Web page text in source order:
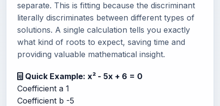
separate. This is fitting because the discriminant
literally discriminates between different types of
solutions. A single calculation tells you exactly
what kind of roots to expect, saving time and
providing valuable mathematical insight.
Quick Example: x² - 5x + 6 = 0
Coefficient a 1
Coefficient b -5